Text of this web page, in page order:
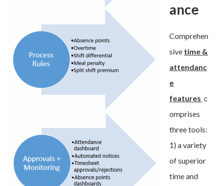
ance
Comprehen
sive time &
attendanc
e
features c
omprises
three tools:
1) a variety
of superior
time and